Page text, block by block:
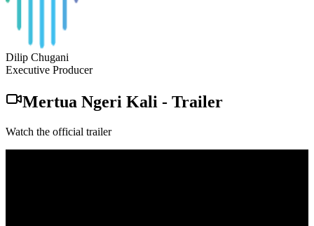
Dilip Chugani
Executive Producer
Mertua Ngeri Kali - Trailer
Watch the official trailer